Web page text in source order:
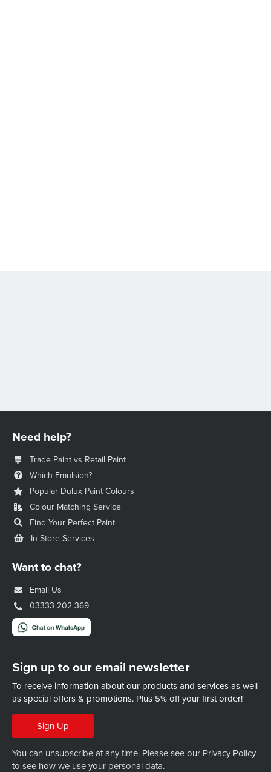
Sign up to our email newsletter
To receive information about our products and services as well
as special offers & promotions. Plus 5% off your first order!
Sign Up
You can unsubscribe at any time. Please see our Privacy Policy
to see how we use your personal data.
Need help?
Trade Paint vs Retail Paint
Which Emulsion?
Popular Dulux Paint Colours
Colour Matching Service
Find Your Perfect Paint
In-Store Services
Want to chat?
Email Us
03333 202 369